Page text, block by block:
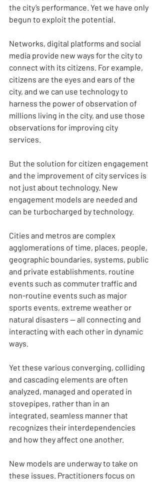
the city’s performance. Yet we have only
begun to exploit the potential.
Networks, digital platforms and social
media provide new ways for the city to
connect with its citizens. For example,
citizens are the eyes and ears of the
city, and we can use technology to
harness the power of observation of
millions living in the city, and use those
observations for improving city
services.
But the solution for citizen engagement
and the improvement of city services is
not just about technology. New
engagement models are needed and
can be turbocharged by technology.
Cities and metros are complex
agglomerations of time, places, people,
geographic boundaries, systems, public
and private establishments, routine
events such as commuter traffic and
non-routine events such as major
sports events, extreme weather or
natural disasters — all connecting and
interacting with each other in dynamic
ways.
Yet these various converging, colliding
and cascading elements are often
analyzed, managed and operated in
stovepipes, rather than in an
integrated, seamless manner that
recognizes their interdependencies
and how they affect one another.
New models are underway to take on
these issues. Practitioners focus on